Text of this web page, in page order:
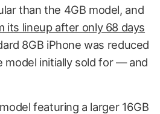
than the 4GB model, and
its lineup after only 68 days
8GB iPhone was reduced
initially sold for — and
featuring a larger 16GB